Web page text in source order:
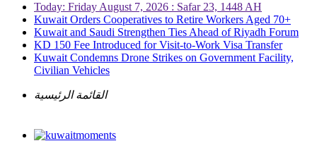
Today: Friday August 7, 2026 : Safar 23, 1448 AH
Kuwait Orders Cooperatives to Retire Workers Aged 70+
Kuwait and Saudi Strengthen Ties Ahead of Riyadh Forum
KD 150 Fee Introduced for Visit-to-Work Visa Transfer
Kuwait Condemns Drone Strikes on Government Facility,
Civilian Vehicles
القائمة الرئيسية